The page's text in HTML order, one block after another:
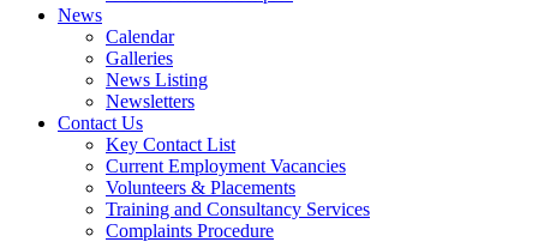
News
Calendar
Galleries
News Listing
Newsletters
Contact Us
Key Contact List
Current Employment Vacancies
Volunteers & Placements
Training and Consultancy Services
Complaints Procedure